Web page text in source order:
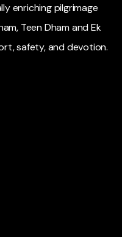
enriching pilgrimage
Teen Dham and Ek
safety, and devotion.